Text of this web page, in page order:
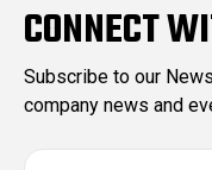
CONNECT
Subscribe to our
company news and